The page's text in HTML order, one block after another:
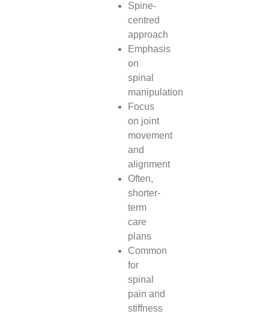
Spine-
centred
approach
Emphasis
on
spinal
manipulation
Focus
on joint
movement
and
alignment
Often,
shorter-
term
care
plans
Common
for
spinal
pain and
stiffness